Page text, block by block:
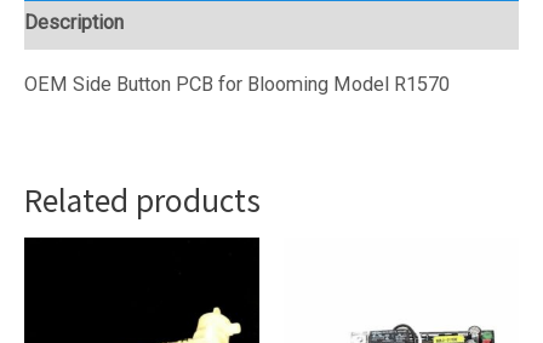
(BL15-
37)
quantity
Description
OEM Side Button PCB for Blooming Model R1570
Related products